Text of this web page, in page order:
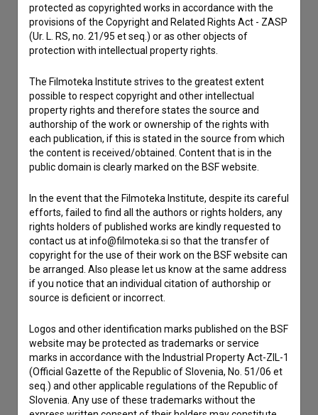
Contact the editors
If you need to get in touch with the editors of The Slovenian
Film Database, please use the form below. We will be happy
I have a question
Reporting an error
I wish to add data
Other
protected as copyrighted works in accordance with the
provisions of the Copyright and Related Rights Act - ZASP
(Ur. L. RS, no. 21/95 et seq.) or as other objects of
protection with intellectual property rights.
The Filmoteka Institute strives to the greatest extent
possible to respect copyright and other intellectual
property rights and therefore states the source and
authorship of the work or ownership of the rights with
each publication, if this is stated in the source from which
the content is received/obtained. Content that is in the
public domain is clearly marked on the BSF website.
In the event that the Filmoteka Institute, despite its careful
efforts, failed to find all the authors or rights holders, any
rights holders of published works are kindly requested to
contact us at info@filmoteka.si so that the transfer of
copyright for the use of their work on the BSF website can
be arranged. Also please let us know at the same address
if you notice that an individual citation of authorship or
source is deficient or incorrect.
Logos and other identification marks published on the BSF
website may be protected as trademarks or service
marks in accordance with the Industrial Property Act-ZIL-1
(Official Gazette of the Republic of Slovenia, No. 51/06 et
seq.) and other applicable regulations of the Republic of
Slovenia. Any use of these trademarks without the